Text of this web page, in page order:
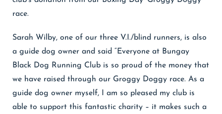
race.
Sarah Wilby, one of our three V.I./blind runners, is also
a guide dog owner and said “Everyone at Bungay
Black Dog Running Club is so proud of the money that
we have raised through our Groggy Doggy race. As a
guide dog owner myself, I am so pleased my club is
able to support this fantastic charity – it makes such a